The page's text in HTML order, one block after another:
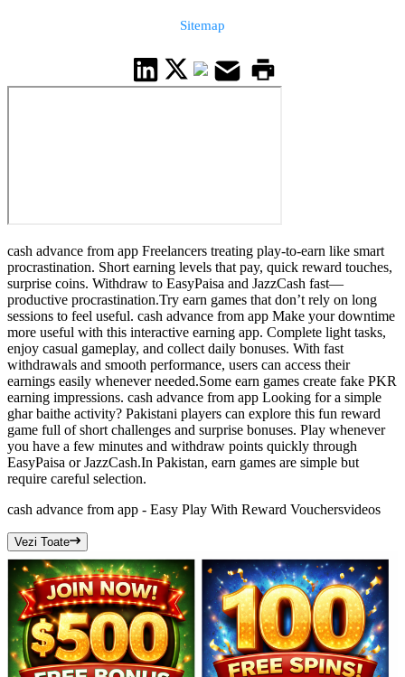
Sitemap
cash advance from app Freelancers treating play-to-earn like smart
procrastination. Short earning levels that pay, quick reward touches,
surprise coins. Withdraw to EasyPaisa and JazzCash fast—
productive procrastination.Try earn games that don’t rely on long
sessions to feel useful. cash advance from app Make your downtime
more useful with this interactive earning app. Complete light tasks,
enjoy casual gameplay, and collect daily bonuses. With fast
withdrawals and smooth performance, users can access their
earnings easily whenever needed.Some earn games create fake PKR
earning impressions. cash advance from app Looking for a simple
ghar baithe activity? Pakistani players can explore this fun reward
game full of short challenges and surprise bonuses. Play whenever
you have a few minutes and withdraw points quickly through
EasyPaisa or JazzCash.In Pakistan, earn games are simple but
require careful selection.
cash advance from app - Easy Play With Reward Vouchersvideos
Vezi Toate